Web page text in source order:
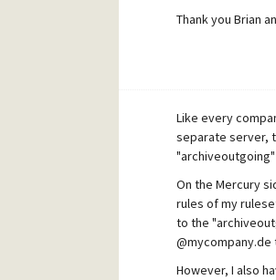
Thank you Brian
Like every
separate server,
"archiveoutgoing"
On the Mercury
rules of my
to the
However, I also